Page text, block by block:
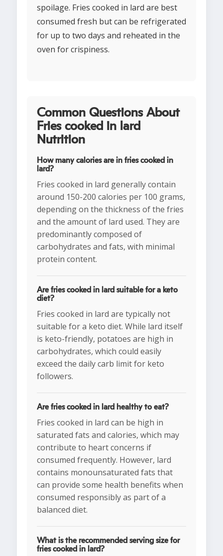
spoilage. Fries cooked in lard are best
consumed fresh but can be refrigerated
for up to two days and reheated in the
oven for crispiness.
Common Questions About
Fries cooked in lard
Nutrition
How many calories are in fries cooked in
lard?
Fries cooked in lard generally contain
around 150-200 calories per 100 grams,
depending on the thickness of the fries
and the amount of lard used. They are
predominantly composed of
carbohydrates and fats, with minimal
protein content.
Are fries cooked in lard suitable for a keto
diet?
Fries cooked in lard are typically not
suitable for a keto diet. While lard itself
is keto-friendly, potatoes are high in
carbohydrates, which could easily
exceed the daily carb limit for keto
followers.
Are fries cooked in lard healthy to eat?
Fries cooked in lard can be high in
saturated fats and calories, which may
contribute to heart concerns if
consumed frequently. However, lard
contains monounsaturated fats that
can provide some health benefits when
consumed responsibly as part of a
balanced diet.
What is the recommended serving size for
fries cooked in lard?